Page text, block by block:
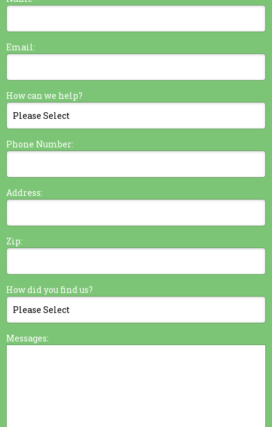
Email:
How can we help?
Phone Number:
Address:
Zip:
How did you find us?
Messages: